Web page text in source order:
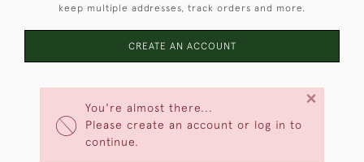
You're almost there...
Please create an account or log in to
continue.
×
keep multiple addresses, track orders and more.
CREATE AN ACCOUNT